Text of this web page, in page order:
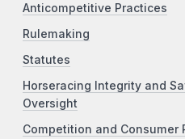
Anticompetitive Practices
Rulemaking
Statutes
Horseracing Integrity and
Oversight
Competition and Consumer